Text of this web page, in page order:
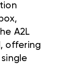
A2L
offering